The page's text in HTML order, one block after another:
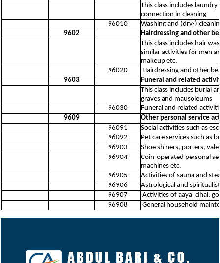
This class includes
connection in cleaning
96010
Washing and (dry-)
9602
Hairdressing and other
This class includes hair
similar activities for men
makeup etc.
96020
Hairdressing and other
9603
Funeral and related
This class includes burial
graves and mausoleums
96030
Funeral and related
9609
Other personal service
96091
Social activities such as
96092
Pet care services such as
96903
Shoe shiners, porters,
96904
Coin-operated personal
machines etc.
96905
Activities of sauna and
96906
Astrological and
96907
Activities of aaya, dhai,
96908
General household